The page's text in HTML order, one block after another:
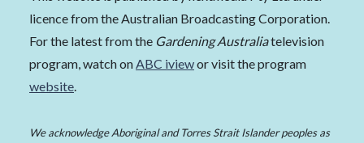
licence from the Australian Broadcasting Corporation.
For the latest from the Gardening Australiatelevision
program, watch on ABC iviewor visit the program
website
We acknowledge Aboriginal and Torres Strait Islander peoples as